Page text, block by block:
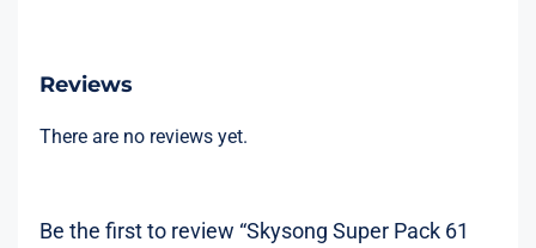
Reviews
There are no reviews yet.
Be the first to review “Skysong Super Pack 61